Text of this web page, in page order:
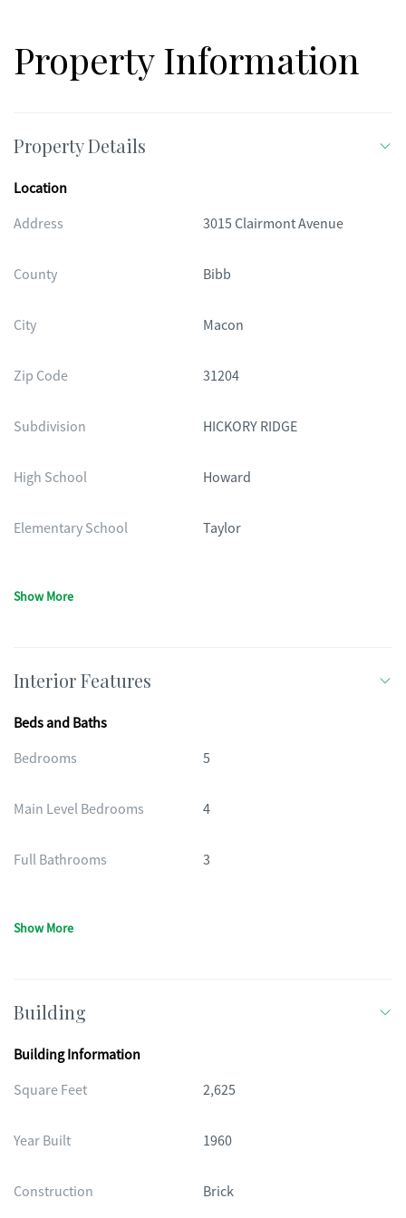
Property Information
Property Details
Location
Address
3015 Clairmont Avenue
County Bibb
City Macon
Zip Code 31204
Subdivision HICKORY RIDGE
High School Howard
Elementary School Taylor
Show More
Interior Features
Beds and Baths
Bedrooms
5
Main Level Bedrooms 4
Full Bathrooms 3
Show More
Building
Building Information
Square Feet
2,625
Year Built 1960
Construction Brick